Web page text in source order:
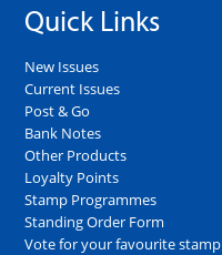
Quick Links
New Issues
Current Issues
Post & Go
Bank Notes
Other Products
Loyalty Points
Stamp Programmes
Standing Order Form
Vote for your favourite stamp